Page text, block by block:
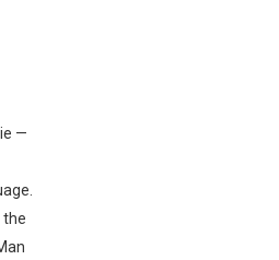
—
the